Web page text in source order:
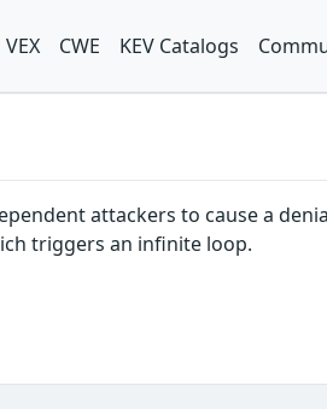
VEX CWE KEV Catalogs
attackers to cause a
triggers an infinite loop.